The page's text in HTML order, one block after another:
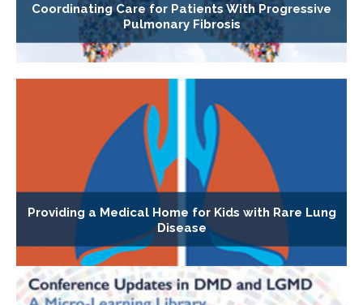
Coordinating Care for Patients With Progressive
Pulmonary Fibrosis
Providing a Medical Home for Kids with Rare Lung
Disease